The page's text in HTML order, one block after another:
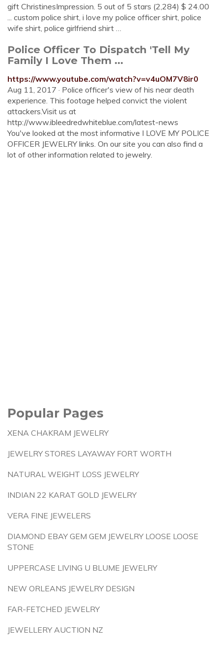
gift ChristinesImpression. 5 out of 5 stars (2,284) $ 24.00
... custom police shirt, i love my police officer shirt, police
wife shirt, police girlfriend shirt …
Police Officer To Dispatch 'Tell My
Family I Love Them ...
https://www.youtube.com/watch?v=v4uOM7V8ir0
Aug 11, 2017 · Police officer's view of his near death
experience. This footage helped convict the violent
attackers.Visit us at
http://www.ibleedredwhiteblue.com/latest-news
You've looked at the most informative I LOVE MY POLICE
OFFICER JEWELRY links. On our site you can also find a
lot of other information related to jewelry.
Popular Pages
XENA CHAKRAM JEWELRY
JEWELRY STORES LAYAWAY FORT WORTH
NATURAL WEIGHT LOSS JEWELRY
INDIAN 22 KARAT GOLD JEWELRY
VERA FINE JEWELERS
DIAMOND EBAY GEM GEM JEWELRY LOOSE LOOSE
STONE
UPPERCASE LIVING U BLUME JEWELRY
NEW ORLEANS JEWELRY DESIGN
FAR-FETCHED JEWELRY
JEWELLERY AUCTION NZ